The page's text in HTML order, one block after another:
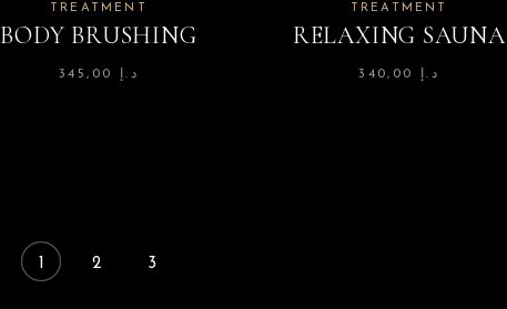
TREATMENT
BODY BRUSHING
345,00 د.إ
TREATMENT
RELAXING SAUNA
340,00 د.إ
2 3